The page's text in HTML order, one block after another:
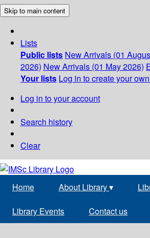
Skip to main content
Lists
Public lists New Arrivals (01
2026) New Arrivals (01 May 2026)
Your lists Log in to create your
Log in to your account
Search history
Clear
Home About Library▾
Library Events Contact us